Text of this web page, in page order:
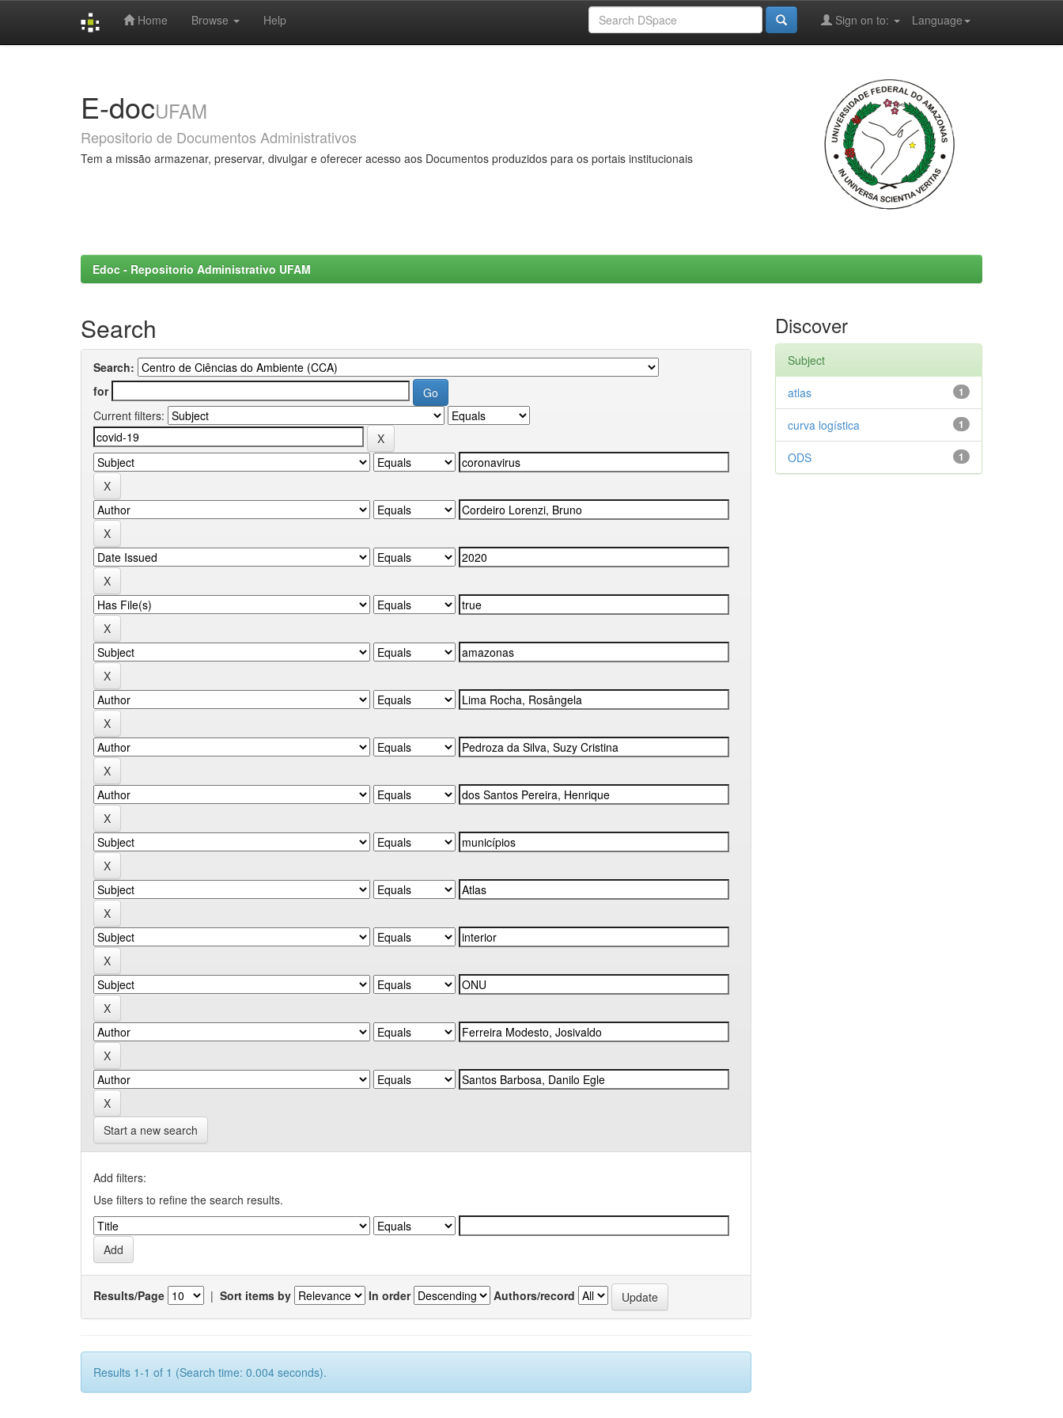
Home Browse Help Language
Sign on to:
E-docUFAM
Repositorio de Documentos Administrativos
Tem a missão armazenar, preservar, divulgar e oferecer acesso aos Documentos produzidos para os portais institucionais
Edoc - Repositorio Administrativo UFAM
Search
Search:
for
Current filters:
Start a new search
Add filters:
Use filters to refine the search results.
Results/Page | Sort items by In order Authors/record
Results 1-1 of 1 (Search time: 0.004 seconds).
Discover
Subject
1
atlas
1
curva logística
1
ODS